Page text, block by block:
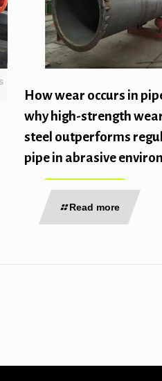
How wear occurs in
why high-strength
steel outperforms
pipe in abrasive
Read more